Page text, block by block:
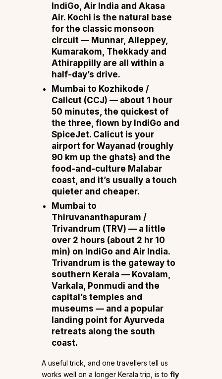
IndiGo, Air India and Akasa
Air. Kochi is the natural base
for the classic monsoon
circuit — Munnar, Alleppey,
Kumarakom, Thekkady and
Athirappilly are all within a
half-day’s drive.
Mumbai to Kozhikode /
Calicut (CCJ) — about 1 hour
50 minutes , the quickest of
the three, flown by IndiGo and
SpiceJet. Calicut is your
airport forWayanad (roughly
90 km up the ghats) and the
food-and-culture Malabar
coast, and it’s usually a touch
quieter and cheaper.
Mumbai to
Thiruvananthapuram /
Trivandrum (TRV) — a little
over 2 hours (about 2 hr 10
min) on IndiGo and Air India.
Trivandrum is the gateway to
southern Kerala — Kovalam,
Varkala, Ponmudi and the
capital’s temples and
museums — and a popular
landing point for Ayurveda
retreats along the south
coast.
A useful trick, and one travellers tell us
works well on a longer Kerala trip, is to fly